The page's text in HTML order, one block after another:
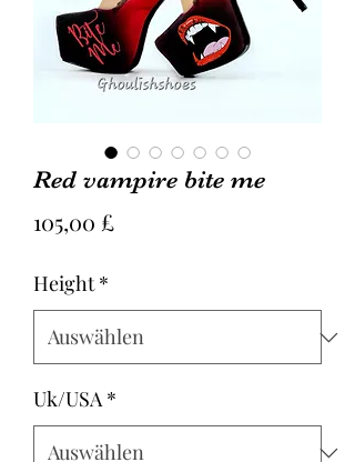
Red vampire bite me
105,00 £Preis
Height *
Uk/USA *